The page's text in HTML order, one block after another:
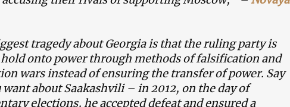
tragedy about Georgia is that the ruling party is
onto power through methods of falsification and
wars instead of ensuring the transfer of power. Say
want about Saakashvili – in 2012, on the day of
elections, he accepted defeat and ensured a